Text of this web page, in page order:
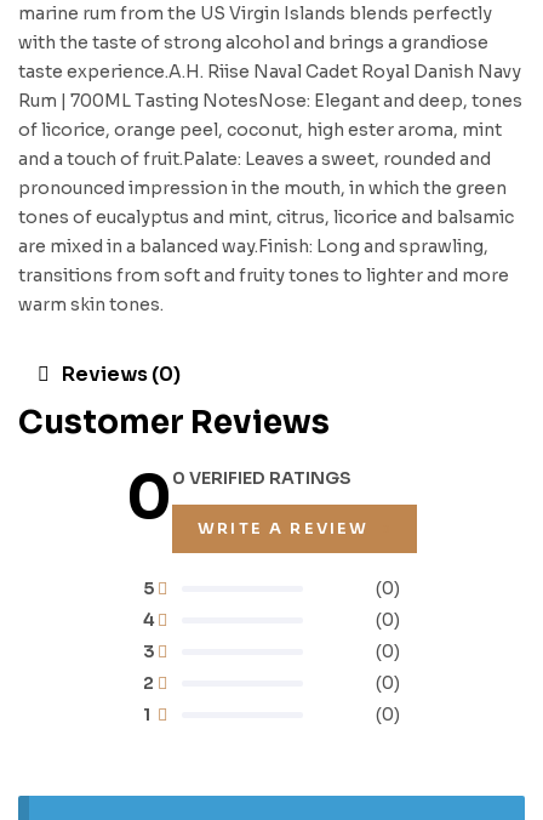
marine rum from the US Virgin Islands blends perfectly
with the taste of strong alcohol and brings a grandiose
taste experience.A.H. Riise Naval Cadet Royal Danish Navy
Rum | 700ML Tasting NotesNose: Elegant and deep, tones
of licorice, orange peel, coconut, high ester aroma, mint
and a touch of fruit.Palate: Leaves a sweet, rounded and
pronounced impression in the mouth, in which the green
tones of eucalyptus and mint, citrus, licorice and balsamic
are mixed in a balanced way.Finish: Long and sprawling,
transitions from soft and fruity tones to lighter and more
warm skin tones.
Reviews (0)
Customer Reviews
00 VERIFIED RATINGS
WRITE A REVIEW
1 (0)
2 (0)
3 (0)
4 (0)
5 (0)